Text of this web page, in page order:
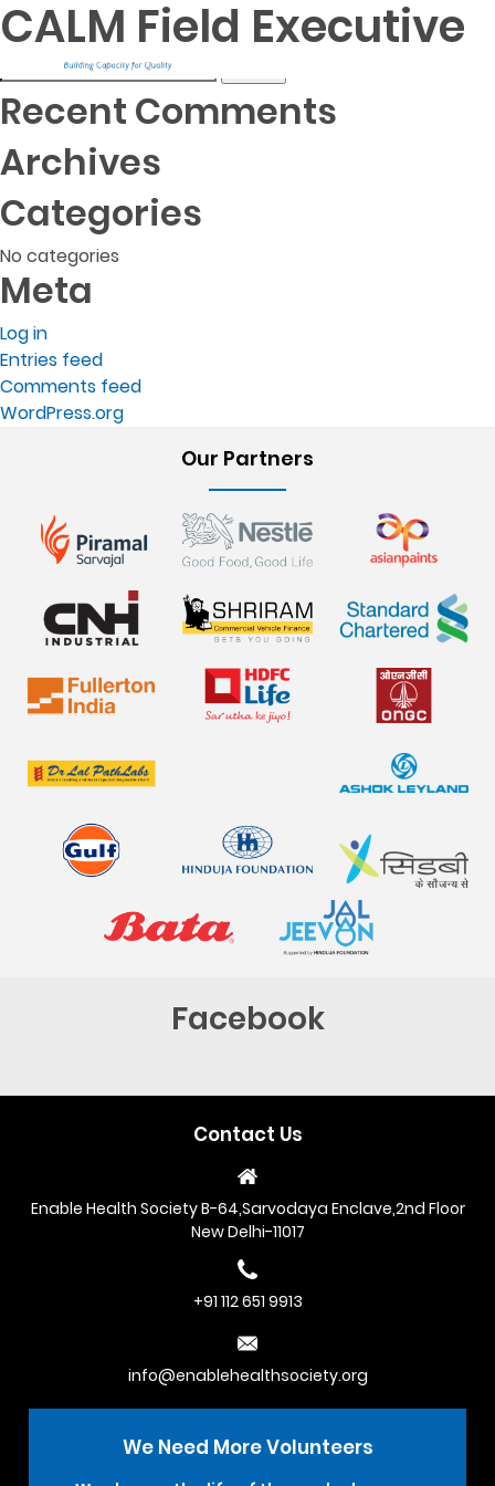
CALM Field Executive
Post
navigation
Project Manager
Agri-Efficiency Specialist
for:
Recent Comments
Archives
Categories
No categories
Meta
Log in
Entries feed
Comments feed
WordPress.org
Our Partners
Facebook
Contact Us
Enable Health Society B-64,Sarvodaya Enclave,2nd Floor
New Delhi-11017
+91 112 651 9913
info@enablehealthsociety.org
We Need MoreVolunteers